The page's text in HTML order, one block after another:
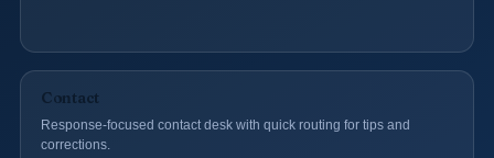
Contact
Response-focused contact desk with quick routing for tips and
corrections.